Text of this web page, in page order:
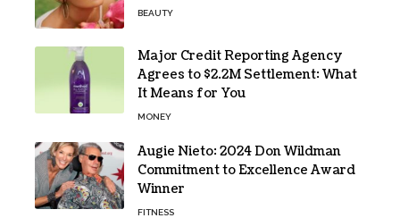
BEAUTY
Major Credit Reporting Agency
Agrees to $2.2M Settlement: What
It Means for You
MONEY
Augie Nieto: 2024 Don Wildman
Commitment to Excellence Award
Winner
FITNESS